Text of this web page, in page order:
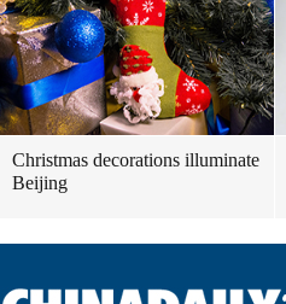
Christmas decorations illuminate
Beijing